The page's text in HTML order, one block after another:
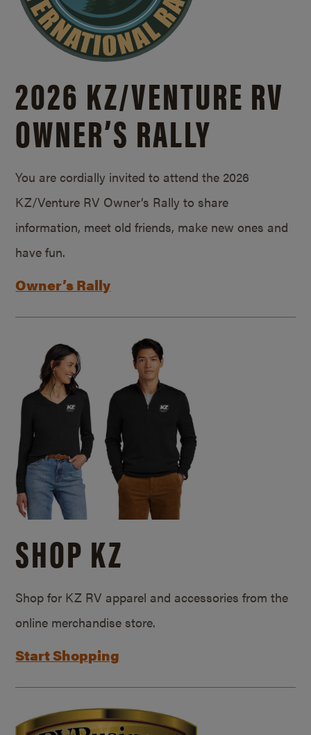
2026 KZ/VENTURE RV
OWNER’S RALLY
You are cordially invited to attend the 2026
KZ/Venture RV Owner’s Rally to share
information, meet old friends, make new ones and
have fun.
Owner’s Rally
SHOP KZ
Shop for KZ RV apparel and accessories from the
online merchandise store.
Start Shopping